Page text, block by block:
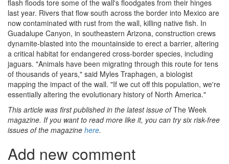
flash floods tore some of the wall's floodgates from their hinges
last year. Rivers that flow south across the border into Mexico are
now contaminated with rust from the wall, killing native fish. In
Guadalupe Canyon, in southeast­ern Arizona, construction crews
dynamite-blasted into the mountainside to erect a barrier, altering
a critical habitat for endangered cross-­border species, including
jaguars. "Animals have been migrating through this route for tens
of thou­sands of years," said Myles Traphagen, a biolo­gist
mapping the impact of the wall. "If we cut off this population, we're
essentially altering the evolutionary history of North America."
This article was first published in the latest issue ofThe Week
magazine. If you want to read more like it, you can try six risk-free
issues of the magazine here.
Add new comment